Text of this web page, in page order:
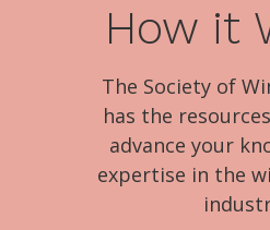
How it
The Society of
has the
advance your
expertise in the